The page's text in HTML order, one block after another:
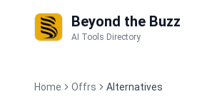
Beyond the Buzz
AI Tools Directory
Home Offrs Alternatives